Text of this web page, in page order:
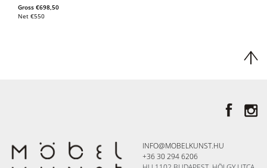
Gross €698,50
Net €550
INFO@MOBELKUNST.HU
+36 30 294 6206